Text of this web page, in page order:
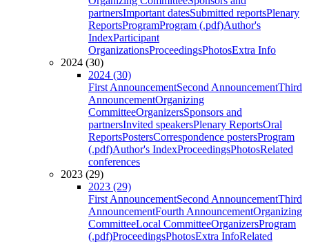
partnersImportant datesSubmitted reportsPlenary
ReportsProgramProgram (.pdf)Author's
IndexParticipant
OrganizationsProceedingsPhotosExtra Info
2024 (30)
2024 (30)
First AnnouncementSecond AnnouncementThird
AnnouncementOrganizing
CommitteeOrganizersSponsors and
partnersInvited speakersPlenary ReportsOral
ReportsPostersCorrespondence postersProgram
(.pdf)Author's IndexProceedingsPhotosRelated
conferences
2023 (29)
2023 (29)
First AnnouncementSecond AnnouncementThird
AnnouncementFourth AnnouncementOrganizing
CommitteeLocal CommitteeOrganizersProgram
(.pdf)ProceedingsPhotosExtra InfoRelated